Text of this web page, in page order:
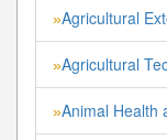
»Agricultural
»Agricultural
»Animal Health